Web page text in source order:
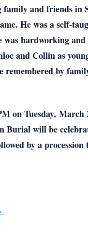
and friends in
He was a self-
hardworking
and Collin as
remembered by
on Tuesday,
will be
by a
.